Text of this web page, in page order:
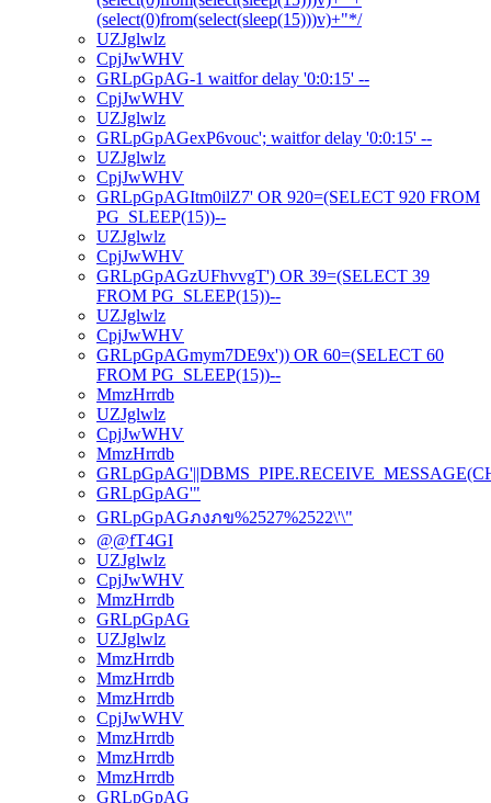
(select(0)from(select(sleep(15)))v)+"*/
UZJglwlz
CpjJwWHV
GRLpGpAG-1 waitfor delay '0:0:15' --
CpjJwWHV
UZJglwlz
GRLpGpAGexP6vouc'; waitfor delay '0:0:15' --
UZJglwlz
CpjJwWHV
GRLpGpAGItm0ilZ7' OR 920=(SELECT 920 FROM
PG_SLEEP(15))--
UZJglwlz
CpjJwWHV
GRLpGpAGzUFhvvgT') OR 39=(SELECT 39
FROM PG_SLEEP(15))--
UZJglwlz
CpjJwWHV
GRLpGpAGmym7DE9x')) OR 60=(SELECT 60
FROM PG_SLEEP(15))--
MmzHrrdb
UZJglwlz
CpjJwWHV
MmzHrrdb
GRLpGpAG'"
GRLpGpAGภงภข%2527%2522\'\"
@@fT4GI
UZJglwlz
CpjJwWHV
MmzHrrdb
GRLpGpAG
UZJglwlz
MmzHrrdb
MmzHrrdb
MmzHrrdb
CpjJwWHV
MmzHrrdb
MmzHrrdb
MmzHrrdb
GRLpGpAG